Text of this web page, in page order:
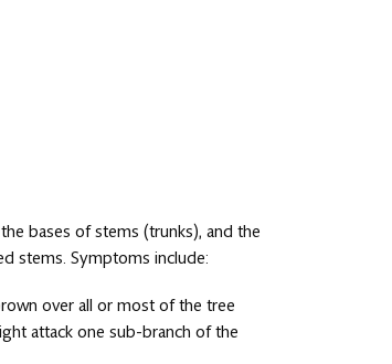
bases of stems (trunks), and the
stems. Symptoms include:
over all or most of the tree
attack one sub-branch of the